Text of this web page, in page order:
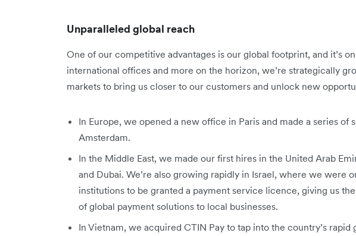
Unparalleled global reach
One of our competitive advantages is our global footprint, and it’s
international offices and more on the horizon, we’re strategically
markets to bring us closer to our customers and unlock new
In Europe, we opened a new office in Paris and made a series of
Amsterdam.
In the Middle East, we made our first hires in the United Arab
and Dubai. We’re also growing rapidly in Israel, where we were
institutions to be granted a payment service licence, giving us
of global payment solutions to local businesses.
In Vietnam, we acquired CTIN Pay to tap into the country’s rapid